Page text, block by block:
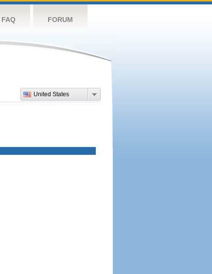
FAQ FORUM
United States